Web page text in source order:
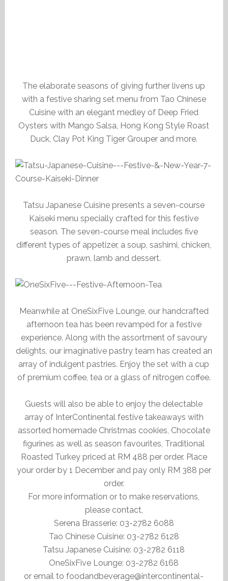
The elaborate seasons of giving further livens up
with a festive sharing set menu from Tao Chinese
Cuisine with an elegant medley of Deep Fried
Oysters with Mango Salsa, Hong Kong Style Roast
Duck, Clay Pot King Tiger Grouper and more.
Tatsu Japanese Cuisine presents a seven-course
Kaiseki menu specially crafted for this festive
season. The seven-course meal includes five
different types of appetizer, a soup, sashimi, chicken,
prawn, lamb and dessert.
Meanwhile at OneSixFive Lounge, our handcrafted
afternoon tea has been revamped for a festive
experience. Along with the assortment of savoury
delights, our imaginative pastry team has created an
array of indulgent pastries. Enjoy the set with a cup
of premium coffee, tea or a glass of nitrogen coffee.
Guests will also be able to enjoy the delectable
array of InterContinental festive takeaways with
assorted homemade Christmas cookies, Chocolate
figurines as well as season favourites, Traditional
Roasted Turkey priced at RM 488 per order. Place
your order by 1 December and pay only RM 388 per
order.
For more information or to make reservations,
please contact,
Serena Brasserie: 03-2782 6088
Tao Chinese Cuisine: 03-2782 6128
Tatsu Japanese Cuisine: 03-2782 6118
OneSixFive Lounge: 03-2782 6168
or email to foodandbeverage@intercontinental-